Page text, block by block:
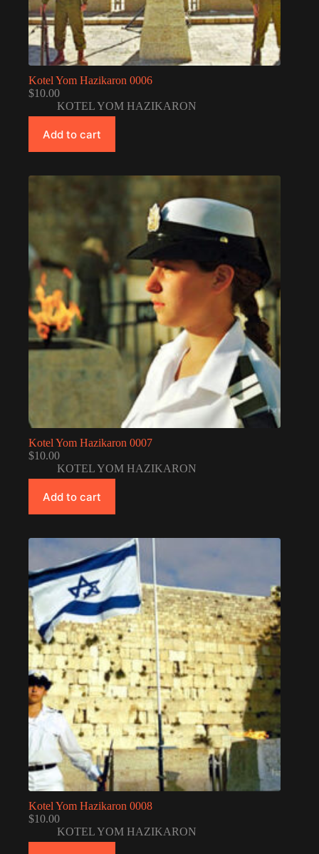
Kotel Yom Hazikaron 0006
$10.00
KOTEL YOM HAZIKARON
Add to cart
Kotel Yom Hazikaron 0007
$10.00
KOTEL YOM HAZIKARON
Add to cart
Kotel Yom Hazikaron 0008
$10.00
KOTEL YOM HAZIKARON